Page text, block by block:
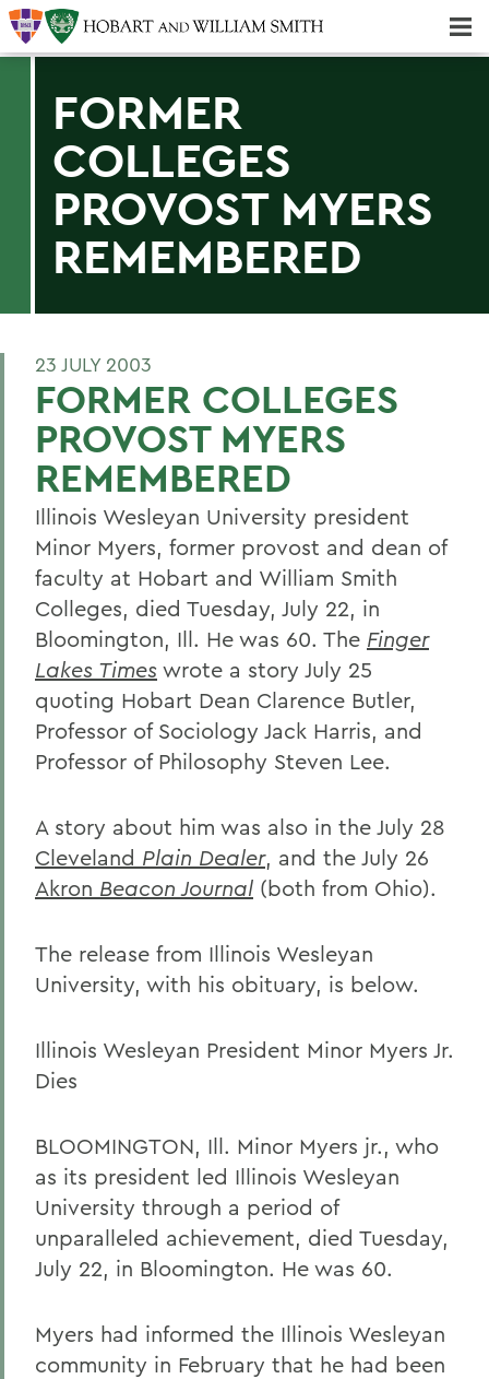
FORMER
COLLEGES
PROVOST MYERS
REMEMBERED
23 JULY 2003
FORMER COLLEGES
PROVOST MYERS
REMEMBERED
Illinois Wesleyan University president
Minor Myers, former provost and dean of
faculty at Hobart and William Smith
Colleges, died Tuesday, July 22, in
Bloomington, Ill. He was 60. The Finger
Lakes Times wrote a story July 25
quoting Hobart Dean Clarence Butler,
Professor of Sociology Jack Harris, and
Professor of Philosophy Steven Lee.
A story about him was also in the July 28
Cleveland Plain Dealer, and the July 26
Akron Beacon Journal (both from Ohio).
The release from Illinois Wesleyan
University, with his obituary, is below.
Illinois Wesleyan President Minor Myers Jr.
Dies
BLOOMINGTON, Ill. Minor Myers jr., who
as its president led Illinois Wesleyan
University through a period of
unparalleled achievement, died Tuesday,
July 22, in Bloomington. He was 60.
Myers had informed the Illinois Wesleyan
community in February that he had been